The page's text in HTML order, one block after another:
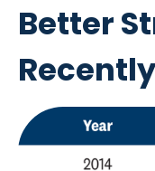
Better
Recently